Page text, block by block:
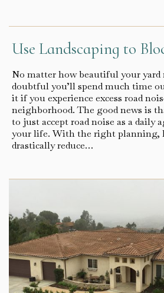
Use Landscaping to
No matter how beautiful your yard
doubtful you’ll spend much time
it if you experience excess road
neighborhood. The good news is
to just accept road noise as a daily
your life. With the right planning,
drastically reduce…